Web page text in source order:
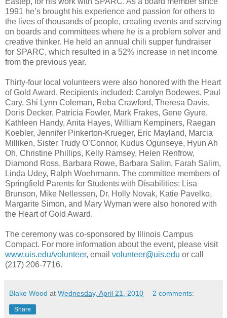
1991 he’s brought his experience and passion for others to
the lives of thousands of people, creating events and serving
on boards and committees where he is a problem solver and
creative thinker. He held an annual chili supper fundraiser
for SPARC, which resulted in a 52% increase in net income
from the previous year.
Thirty-four local volunteers were also honored with the Heart
of Gold Award. Recipients included: Carolyn Bodewes, Paul
Cary, Shi Lynn Coleman, Reba Crawford, Theresa Davis,
Doris Decker, Patricia Fowler, Mark Frakes, Gene Gyure,
Kathleen Handy, Anita Hayes, William Kempiners, Raegan
Koebler, Jennifer Pinkerton-Krueger, Eric Mayland, Marcia
Milliken, Sister Trudy O’Connor, Kudus Ogunseye, Hyun Ah
Oh, Christine Phillips, Kelly Ramsey, Helen Renfrow,
Diamond Ross, Barbara Rowe, Barbara Salim, Farah Salim,
Linda Udey, Ralph Woehrmann. The committee members of
Springfield Parents for Students with Disabilities: Lisa
Brunson, Mike Nellessen, Dr. Holly Novak, Katie Pavelko,
Margarite Simon, and Mary Wyman were also honored with
the Heart of Gold Award.
The ceremony was co-sponsored by Illinois Campus
Compact. For more information about the event, please visit
www.uis.edu/volunteer, email volunteer@uis.edu or call
(217) 206-7716.
Blake Wood at Wednesday, April 21, 2010 2 comments:
Share